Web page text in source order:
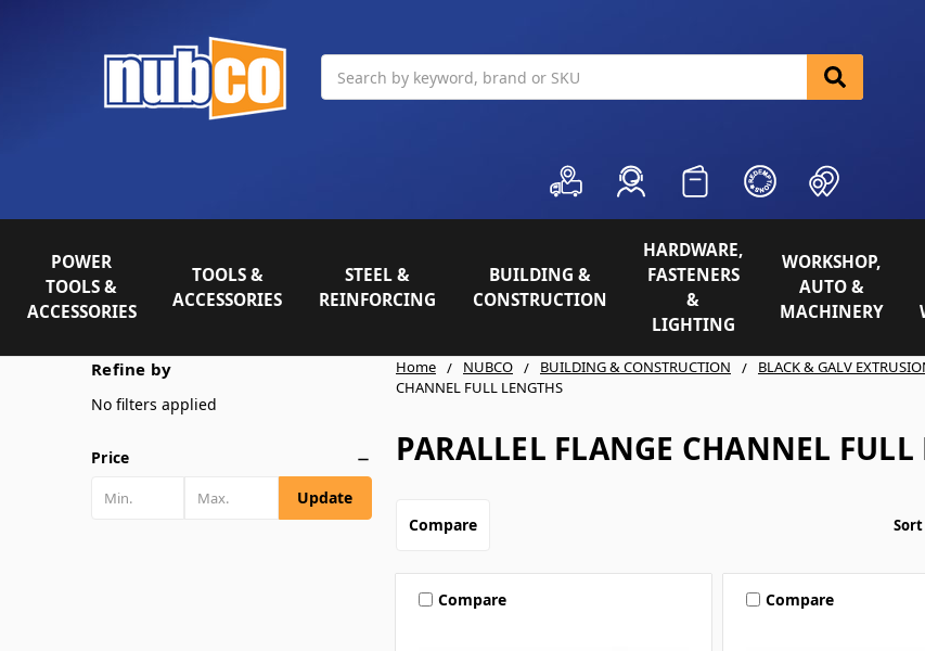
POWER
TOOLS &
ACCESSORIES
TOOLS &
ACCESSORIES
STEEL &
REINFORCING
BUILDING &
CONSTRUCTION
HARDWARE,
FASTENERS
&
LIGHTING
WORKSHOP,
AUTO &
MACHINERY
Home NUBCO BUILDING & CONSTRUCTION BLACK & GALV
CHANNEL FULL LENGTHS
PARALLEL FLANGE CHANNEL FULL
Refine by
No filters applied
Price
Update
Compare
Sort
Compare Compare